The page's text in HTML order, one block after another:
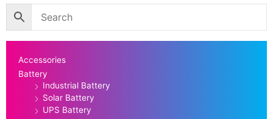
Accessories
Battery
Industrial Battery
Solar Battery
UPS Battery